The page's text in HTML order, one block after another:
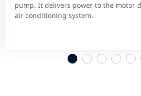
pump. It delivers power to the motor
air conditioning system.
1 2 3 4 5